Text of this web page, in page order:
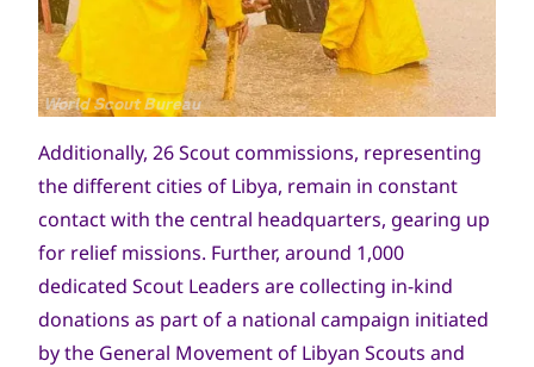
Copyright
World Scout Bureau
Additionally, 26 Scout commissions, representing
the different cities of Libya, remain in constant
contact with the central headquarters, gearing up
for relief missions. Further, around 1,000
dedicated Scout Leaders are collecting in-kind
donations as part of a national campaign initiated
by the General Movement of Libyan Scouts and